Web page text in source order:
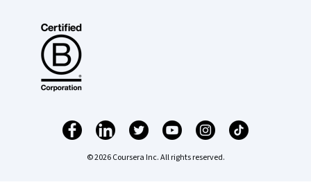
© 2026 Coursera Inc. All rights reserved.